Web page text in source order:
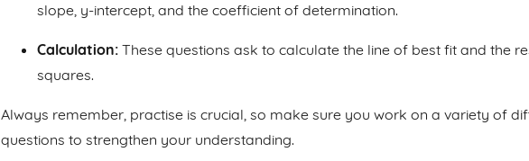
slope, y-intercept, and the coefficient of determination.
Calculation: These questions ask to calculate the line of best fit and the
squares.
Always remember, practise is crucial, so make sure you work on a variety of
questions to strengthen your understanding.